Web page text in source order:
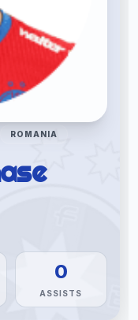
ROMANIA
0
ASSISTS